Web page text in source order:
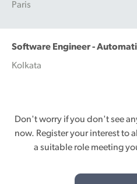
Paris
Software Engineer -
Kolkata
Don't worry if you don't see
now. Register your interest to
a suitable role meeting